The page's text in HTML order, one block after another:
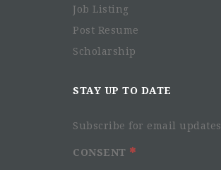
Job Listing
Post Resume
Scholarship
STAY UP TO DATE
Subscribe for email updates
CONSENT